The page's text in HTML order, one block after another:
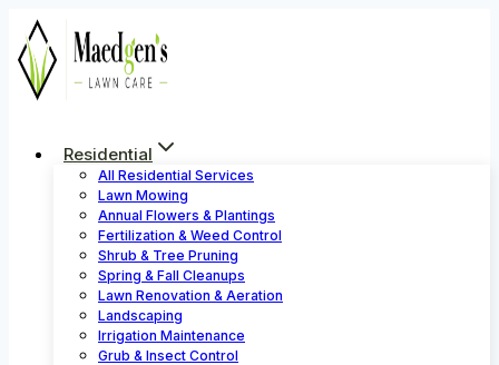
Skip
content
Residential
All Residential Services
Lawn Mowing
Annual Flowers & Plantings
Fertilization & Weed Control
Shrub & Tree Pruning
Spring & Fall Cleanups
Lawn Renovation & Aeration
Landscaping
Irrigation Maintenance
Grub & Insect Control